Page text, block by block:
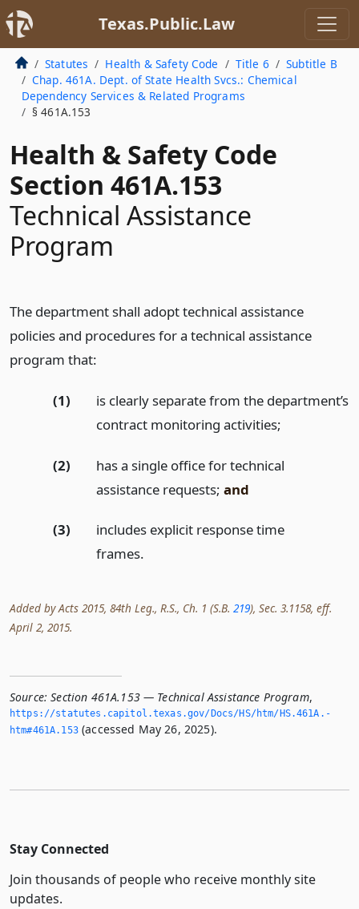
Texas.Public.Law
Statutes Health & Safety Code Title 6
Subtitle B
Chap. 461A. Dept. of State Health Svcs.: Chemical
Dependency Services & Related Programs
§ 461A.153
Health & Safety Code
Section 461A.153
Technical Assistance
Program
The department shall adopt technical assistance
policies and procedures for a technical assistance
program that:
(1)
is clearly separate from the department’s
contract monitoring activities;
(2)
has a single office for technical
assistance requests; and
(3)
includes explicit response time
frames.
Added by Acts 2015, 84th Leg., R.S., Ch. 1 (S.B. 219), Sec. 3.1158, eff.
April 2, 2015.
Source: Section 461A.153 — Technical Assistance Program,
https://statutes.­capitol.­texas.­gov/Docs/HS/htm/HS.­461A.­
htm#461A.­153(accessed May 26, 2025).
Stay Connected
Join thousands of people who receive monthly site
updates.